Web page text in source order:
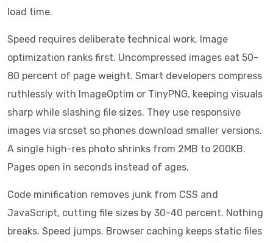
load time.
Speed requires deliberate technical work. Image
optimization ranks first. Uncompressed images eat 50-
80 percent of page weight. Smart developers compress
ruthlessly with ImageOptim or TinyPNG, keeping visuals
sharp while slashing file sizes. They use responsive
images via srcset so phones download smaller versions.
A single high-res photo shrinks from 2MB to 200KB.
Pages open in seconds instead of ages.
Code minification removes junk from CSS and
JavaScript, cutting file sizes by 30-40 percent. Nothing
breaks. Speed jumps. Browser caching keeps static files